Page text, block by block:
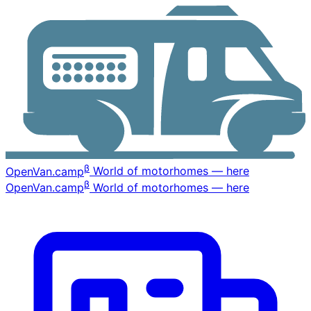
OpenVan.campβ World of motorhomes — here
OpenVan.campβ World of motorhomes — here